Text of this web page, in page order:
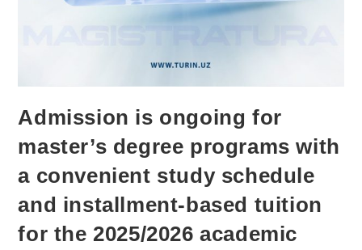
Admission is ongoing for
master’s degree programs with
a convenient study schedule
and installment-based tuition
for the 2025/2026 academic